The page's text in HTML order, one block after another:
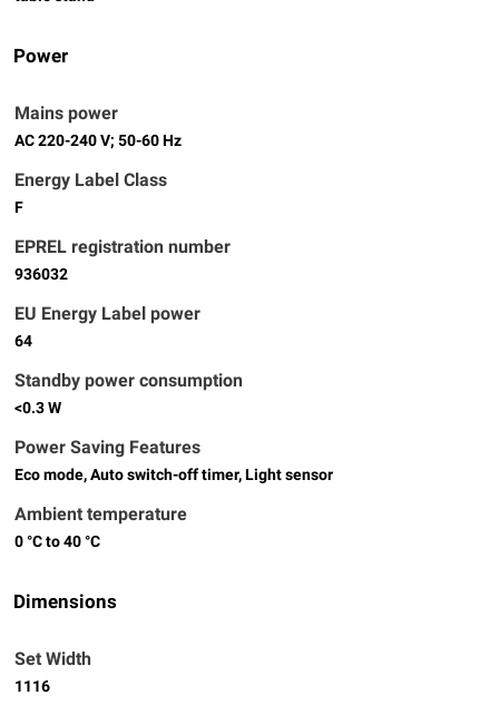
Power
Mains power
AC 220-240 V; 50-60 Hz
Energy Label Class
F
EPREL registration number
936032
EU Energy Label power
64
Standby power consumption
<0.3 W
Power Saving Features
Eco mode, Auto switch-off timer, Light sensor
Ambient temperature
0 °C to 40 °C
Dimensions
Set Width
1116